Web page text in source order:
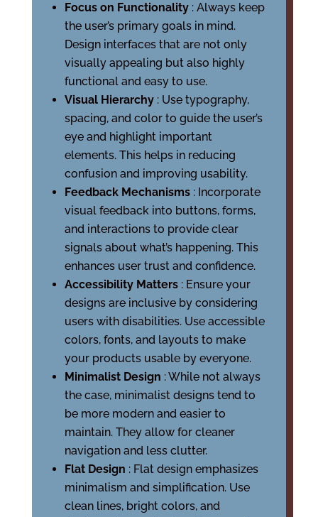
Focus on Functionality : Always keep
the user’s primary goals in mind.
Design interfaces that are not only
visually appealing but also highly
functional and easy to use.
Visual Hierarchy : Use typography,
spacing, and color to guide the user’s
eye and highlight important
elements. This helps in reducing
confusion and improving usability.
Feedback Mechanisms : Incorporate
visual feedback into buttons, forms,
and interactions to provide clear
signals about what’s happening. This
enhances user trust and confidence.
Accessibility Matters : Ensure your
designs are inclusive by considering
users with disabilities. Use accessible
colors, fonts, and layouts to make
your products usable by everyone.
Minimalist Design : While not always
the case, minimalist designs tend to
be more modern and easier to
maintain. They allow for cleaner
navigation and less clutter.
Flat Design : Flat design emphasizes
minimalism and simplification. Use
clean lines, bright colors, and